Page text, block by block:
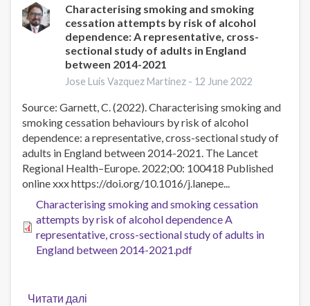
map
to
a
common
human
brain
Characterising smoking and smoking
cessation attempts by risk of alcohol
dependence: A representative, cross-
sectional study of adults in England
between 2014-2021
Jose Luis Vazquez Martinez - 12 June 2022
Source: Garnett, C. (2022). Characterising smoking and
smoking cessation behaviours by risk of alcohol
dependence: a representative, cross-sectional study of
adults in England between 2014-2021. The Lancet
Regional Health–Europe. 2022;00: 100418 Published
online xxx https://doi.org/10.1016/j.lanepe...
Characterising smoking and smoking cessation
attempts by risk of alcohol dependence A
representative, cross-sectional study of adults in
England between 2014-2021.pdf
Читати далі